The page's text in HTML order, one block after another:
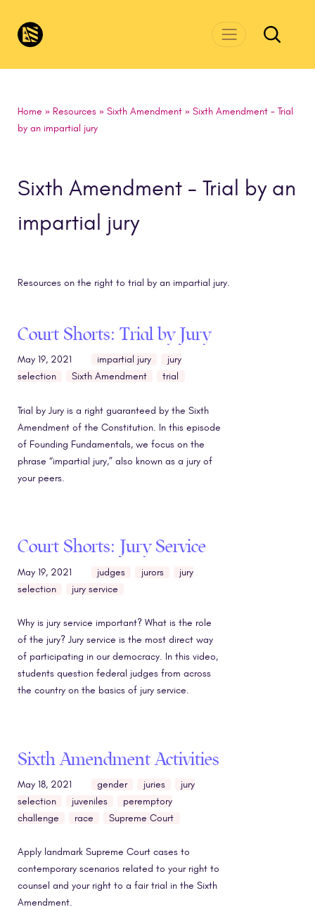
Home » Resources» Sixth Amendment» Sixth Amendment - Trial
by an impartial jury
Sixth Amendment - Trial by an
impartial jury
Resources on the right to trial by an impartial jury.
Court Shorts: Trial by Jury
May 19, 2021 impartial jury
jury
selection
Sixth Amendment trial
Trial by Jury is a right guaranteed by the Sixth
Amendment of the Constitution. In this episode
of Founding Fundamentals, we focus on the
phrase “impartial jury,” also known as a jury of
your peers.
Court Shorts: Jury Service
May 19, 2021 judges jurors
jury
selection
jury service
Why is jury service important? What is the role
of the jury? Jury service is the most direct way
of participating in our democracy. In this video,
students question federal judges from across
the country on the basics of jury service.
Sixth Amendment Activities
May 18, 2021 gender juries
jury
selection
juveniles
peremptory
challenge
race Supreme Court
Apply landmark Supreme Court cases to
contemporary scenarios related to your right to
counsel and your right to a fair trial in the Sixth
Amendment.